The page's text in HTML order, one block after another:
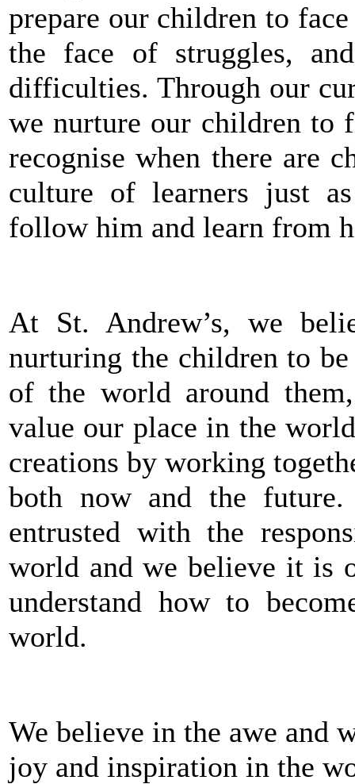
prepare our children to
the face of struggles,
difficulties. Through our
we nurture our children to
recognise when there are
culture of learners just
follow him and learn from
At St. Andrew’s, we
nurturing the children to
of the world around
value our place in the
creations by working
both now and the
entrusted with the
world and we believe it is
understand how to
world.
We believe in the awe and
joy and inspiration in the